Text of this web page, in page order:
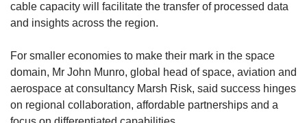
cable capacity will facilitate the transfer of processed data
and insights across the region.
For smaller economies to make their mark in the space
domain, Mr John Munro, global head of space, aviation and
aerospace at consultancy Marsh Risk, said success hinges
on regional collaboration, affordable partnerships and a